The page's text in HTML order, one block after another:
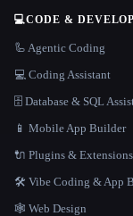
💻CODE &
🦾 Agentic Coding
💻 Coding Assistant
🗄️ Database & SQL
📱 Mobile App Builder
🔌 Plugins & Extensions
🛠️ Vibe Coding & App
🕸 Web Design